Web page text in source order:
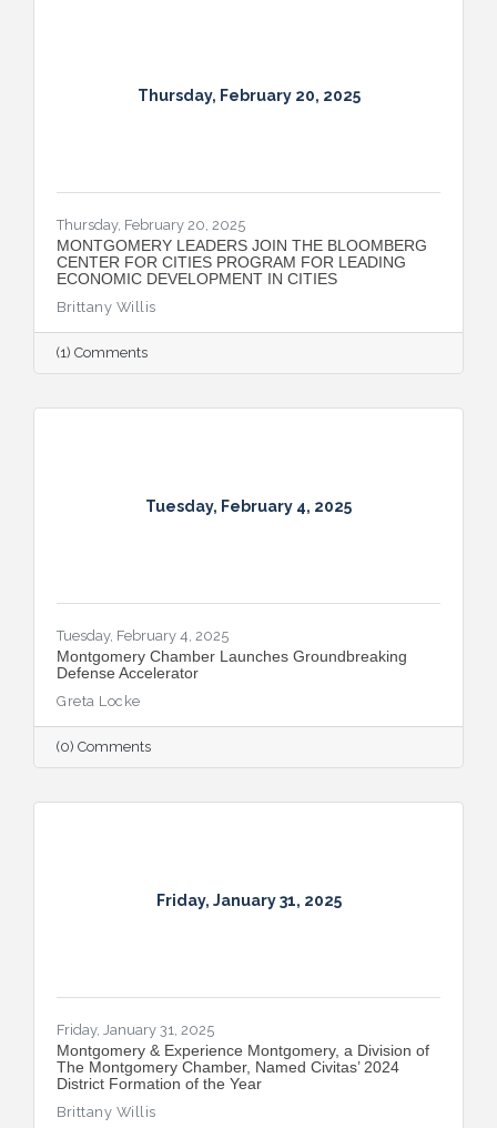
Thursday, February 20, 2025
Thursday, February 20, 2025
MONTGOMERY LEADERS JOIN THE BLOOMBERG
CENTER FOR CITIES PROGRAM FOR LEADING
ECONOMIC DEVELOPMENT IN CITIES
Brittany Willis
(1) Comments
Tuesday, February 4, 2025
Tuesday, February 4, 2025
Montgomery Chamber Launches Groundbreaking
Defense Accelerator
Greta Locke
(0) Comments
Friday, January 31, 2025
Friday, January 31, 2025
Montgomery & Experience Montgomery, a Division of
The Montgomery Chamber, Named Civitas’ 2024
District Formation of the Year
Brittany Willis